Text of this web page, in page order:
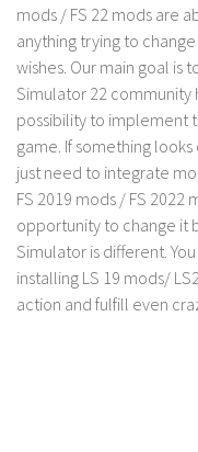
LS 17 Other
LS 17 Scripts
LS 17 Textures
How to install mods
Contact us
mods / FS 22 mods are
anything trying to
wishes. Our main goal is
Simulator 22 community
possibility to implement
game. If something
just need to integrate
FS 2019 mods / FS 2022
opportunity to change it
Simulator is different.
installing LS 19 mods/
action and fulfill even